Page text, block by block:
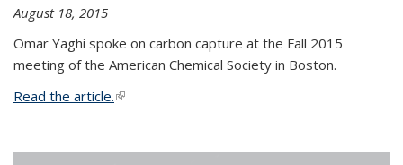
August 18, 2015
Omar Yaghi spoke on carbon capture at the Fall 2015
meeting of the American Chemical Society in Boston.
Read the article.(link is external)